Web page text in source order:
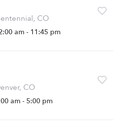
CO
am - 11:45 pm
CO
am - 5:00 pm